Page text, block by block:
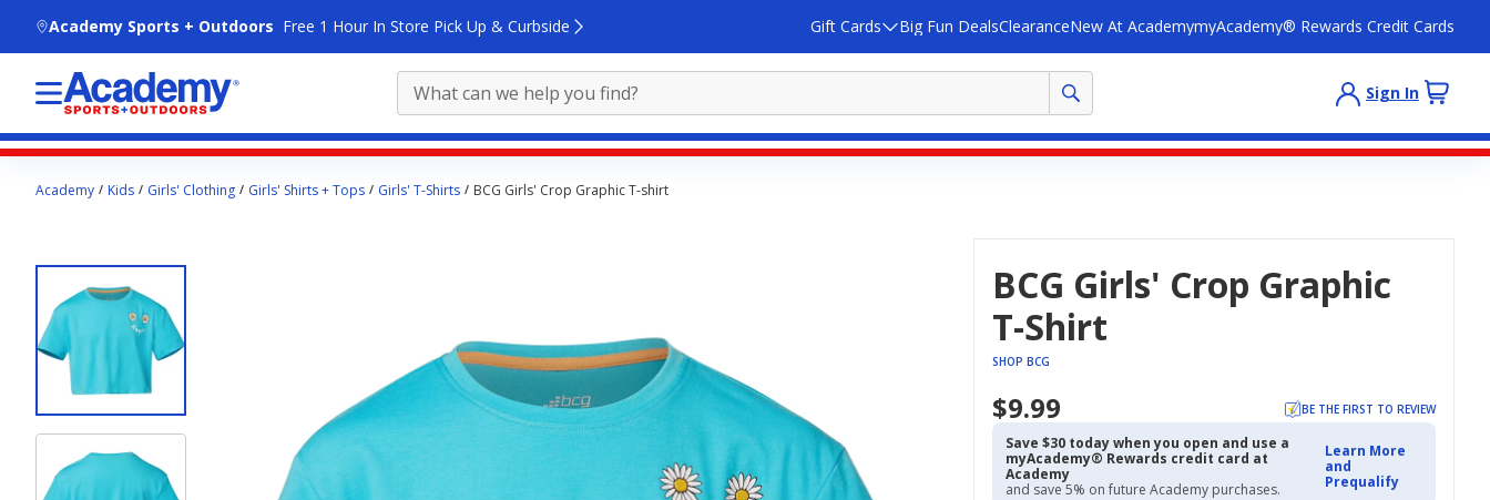
Academy Sports + Outdoors Free 1 Hour In Store Pick Up & Curbside Gift Cards Big Fun DealsClearanceNew At AcademymyAcademy® Rewards Credit Cards
Sign In
contentAcademy Kids Girls' Clothing Girls' Shirts + Tops Girls' T-Shirts BCG Girls' Crop Graphic T-shirt
BCG Girls' Crop Graphic
T-Shirt
SHOP BCG
$9.99 BE THE FIRST TO REVIEW
Save $30 today when you open and use a
myAcademy® Rewards credit card at
Academy
and save 5% on future Academy purchases.
Learn More
and
Prequalify